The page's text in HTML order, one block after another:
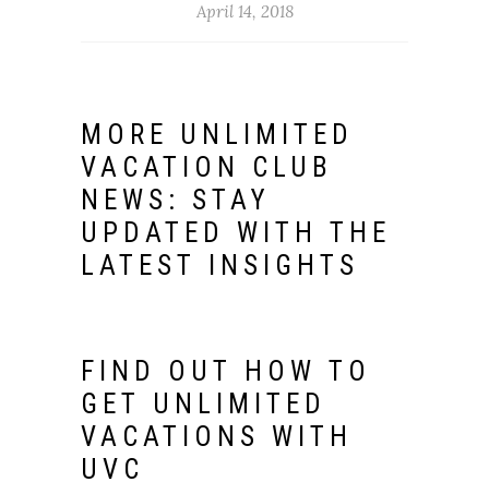
April 14, 2018
MORE UNLIMITED
VACATION CLUB
NEWS: STAY
UPDATED WITH THE
LATEST INSIGHTS
FIND OUT HOW TO
GET UNLIMITED
VACATIONS
WITH
UVC